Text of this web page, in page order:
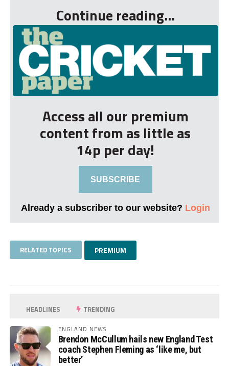
Continue reading...
Access all our premium
content from as little as
14p per day!
SUBSCRIBE
Already a subscriber to our website? Login
RELATED TOPICS PREMIUM
HEADLINES TRENDING
ENGLAND NEWS
Brendon McCullum hails new England Test
coach Stephen Fleming as ‘like me, but
better’